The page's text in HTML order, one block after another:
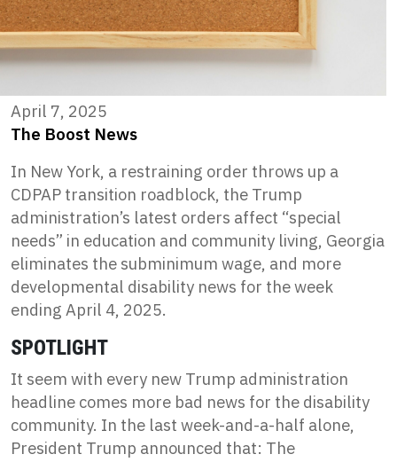
April 7, 2025
The Boost News
In New York, a restraining order throws up a
CDPAP transition roadblock, the Trump
administration’s latest orders affect “special
needs” in education and community living, Georgia
eliminates the subminimum wage, and more
developmental disability news for the week
ending April 4, 2025.
SPOTLIGHT
It seem with every new Trump administration
headline comes more bad news for the disability
community. In the last week-and-a-half alone,
President Trump announced that: The